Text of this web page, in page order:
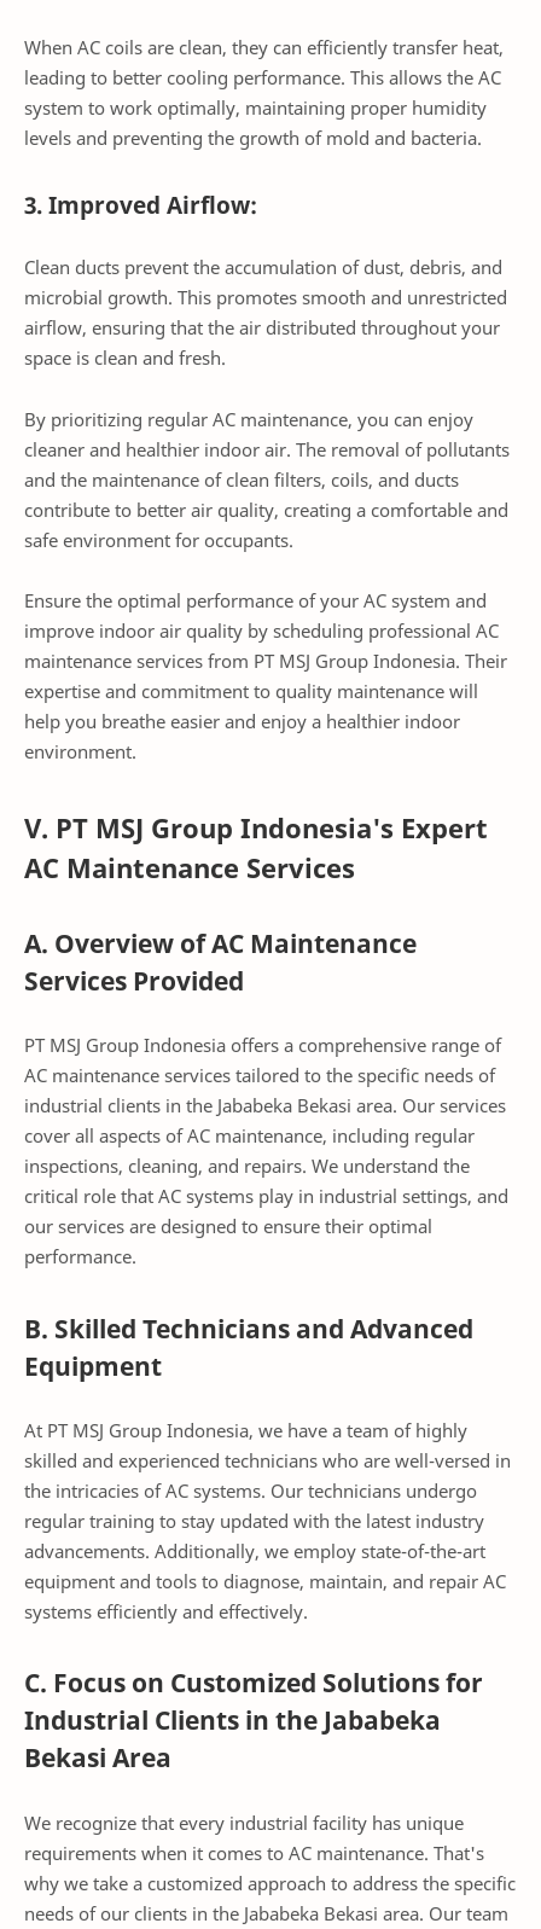
When AC coils are clean, they can efficiently transfer heat,
leading to better cooling performance. This allows the AC
system to work optimally, maintaining proper humidity
levels and preventing the growth of mold and bacteria.
3. Improved Airflow:
Clean ducts prevent the accumulation of dust, debris, and
microbial growth. This promotes smooth and unrestricted
airflow, ensuring that the air distributed throughout your
space is clean and fresh.
By prioritizing regular AC maintenance, you can enjoy
cleaner and healthier indoor air. The removal of pollutants
and the maintenance of clean filters, coils, and ducts
contribute to better air quality, creating a comfortable and
safe environment for occupants.
Ensure the optimal performance of your AC system and
improve indoor air quality by scheduling professional AC
maintenance services from PT MSJ Group Indonesia. Their
expertise and commitment to quality maintenance will
help you breathe easier and enjoy a healthier indoor
environment.
V. PT MSJ Group Indonesia's Expert
AC Maintenance Services
A. Overview of AC Maintenance
Services Provided
PT MSJ Group Indonesia offers a comprehensive range of
AC maintenance services tailored to the specific needs of
industrial clients in the Jababeka Bekasi area. Our services
cover all aspects of AC maintenance, including regular
inspections, cleaning, and repairs. We understand the
critical role that AC systems play in industrial settings, and
our services are designed to ensure their optimal
performance.
B. Skilled Technicians and Advanced
Equipment
At PT MSJ Group Indonesia, we have a team of highly
skilled and experienced technicians who are well-versed in
the intricacies of AC systems. Our technicians undergo
regular training to stay updated with the latest industry
advancements. Additionally, we employ state-of-the-art
equipment and tools to diagnose, maintain, and repair AC
systems efficiently and effectively.
C. Focus on Customized Solutions for
Industrial Clients in the Jababeka
Bekasi Area
We recognize that every industrial facility has unique
requirements when it comes to AC maintenance. That's
why we take a customized approach to address the specific
needs of our clients in the Jababeka Bekasi area. Our team